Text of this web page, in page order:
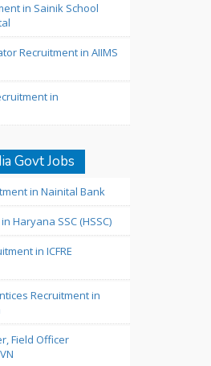
in Sainik School
Recruitment in AIIMS
in
Govt Jobs
in Nainital Bank
Haryana SSC (HSSC)
in ICFRE
Recruitment in
Field Officer